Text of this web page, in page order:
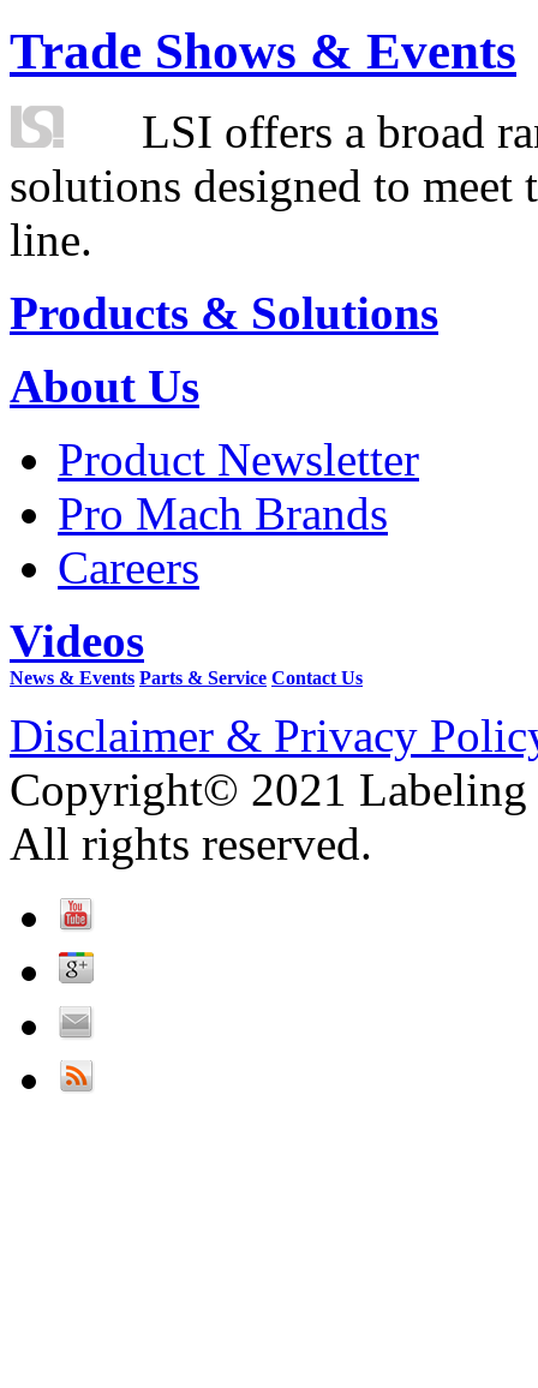
Trade Shows & Events
LSI offers a broad
solutions designed to
line.
Products & Solutions
About Us
Product Newsletter
Pro Mach Brands
Careers
Videos
News & Events Parts & Service Contact Us
Disclaimer & Privacy
Copyright© 2021 Labeling
All rights reserved.